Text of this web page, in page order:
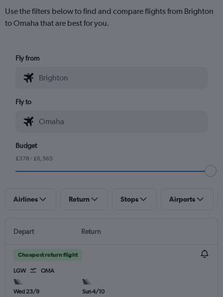
Use the filters below to find and compare flights from Brighton
to Omaha that are best for you.
Fly from
Fly to
Budget
£378 - £6,565
Airlines Return Stops Airports
Depart Return
Cheapest return flight
LGW OMA
Wed 23/9
Sun 4/10